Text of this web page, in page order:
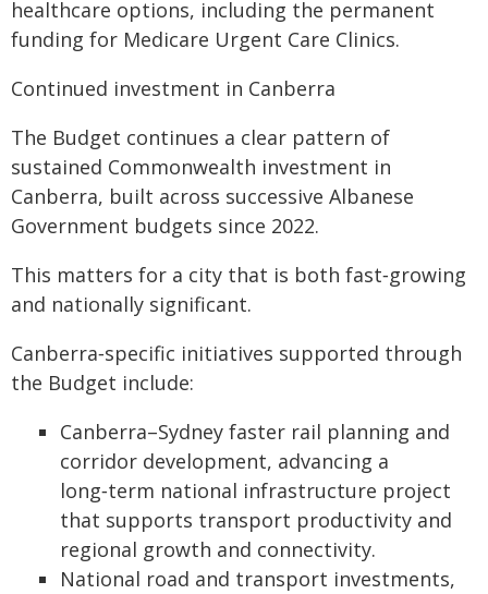
healthcare options, including the permanent
funding for Medicare Urgent Care Clinics.
Continued investment in Canberra
The Budget continues a clear pattern of
sustained Commonwealth investment in
Canberra, built across successive Albanese
Government budgets since 2022.
This matters for a city that is both fast‑growing
and nationally significant.
Canberra‑specific initiatives supported through
the Budget include:
Canberra–Sydney faster rail planning and
corridor development, advancing a
long‑term national infrastructure project
that supports transport productivity and
regional growth and connectivity.
National road and transport investments,